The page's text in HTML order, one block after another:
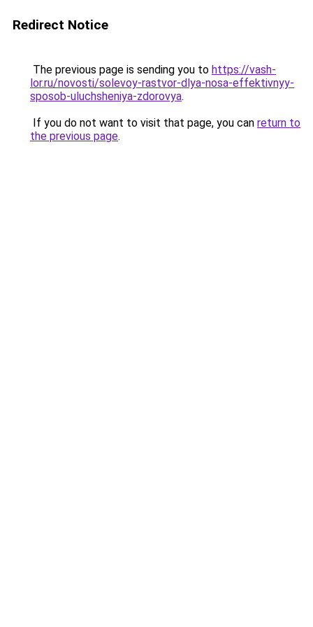
Redirect Notice
The previous page is sending you to https://vash-
lor.ru/novosti/solevoy-rastvor-dlya-nosa-effektivnyy-
sposob-uluchsheniya-zdorovya.
If you do not want to visit that page, you can return to
the previous page.